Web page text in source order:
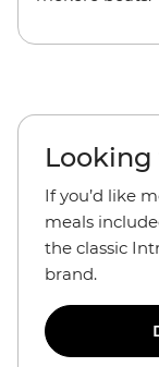
Looking
If you’d like
meals
the classic
brand.